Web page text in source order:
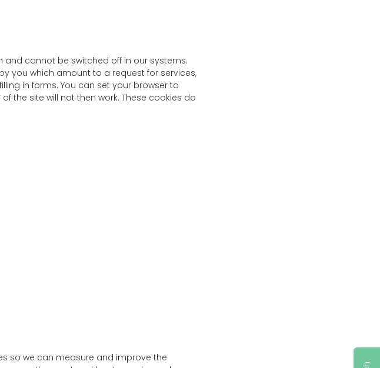
and cannot be switched off in our systems.
you which amount to a request for services,
in forms. You can set your browser to
the site will not then work. These cookies do
so we can measure and improve the